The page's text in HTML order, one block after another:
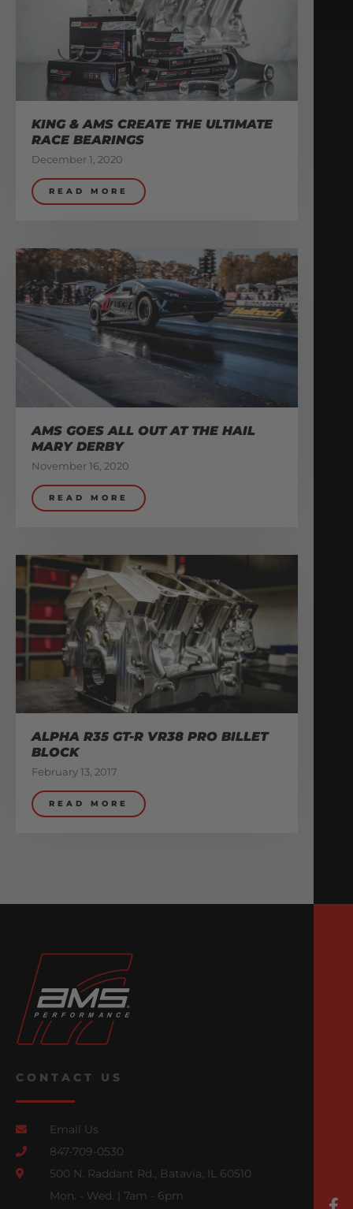
KING & AMS CREATE THE ULTIMATE
RACE BEARINGS
December 1, 2020
READ MORE
AMS GOES ALL OUT AT THE HAIL
MARY DERBY
November 16, 2020
READ MORE
ALPHA R35 GT-R VR38 PRO BILLET
BLOCK
February 13, 2017
READ MORE
CONTACT US
Email Us
847-709-0530
500 N. Raddant Rd., Batavia, IL 60510
Mon. - Wed. | 7am - 6pm